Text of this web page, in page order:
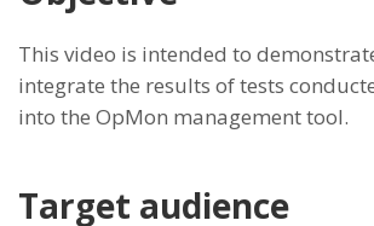
This video is intended to
integrate the results of tests
into the OpMon management tool.
Target audience